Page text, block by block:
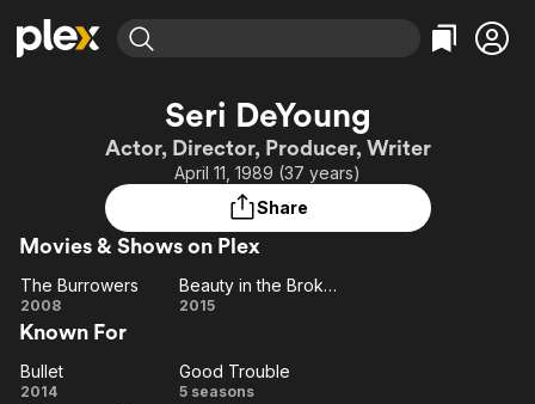
Movies & TV Shows
Most Popular
Leaving Soon
Learn More
Free Movies & TV Shows
Categories
Action
Comedy
Documentary
Music
Browse Channels
Featured Channels
Property Brothers
Channel
ION Plus
The First 48 by A&E
Categories
Bingeworthy
True Crime
Comedy
Seri DeYoung
Actor, Director, Producer, Writer
April 11, 1989 (37 years)
Share
Movies & Shows on Plex
Burrowers
The Burrowers
2008
Beauty
Broken
Beauty in the Broken
2015
Known For
Bullet
Bullet
2014
Good
Good Trouble
5 seasons